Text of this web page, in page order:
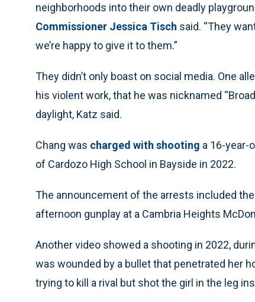
neighborhoods into their own deadly
Commissioner Jessica Tisch said. “They
we’re happy to give it to them.”
They didn’t only boast on social media. One
his violent work, that he was nicknamed
daylight, Katz said.
Chang was charged with shooting a 16-year-
of Cardozo High School in Bayside in 2022.
The announcement of the arrests included
afternoon gunplay at a Cambria Heights
Another video showed a shooting in 2022,
was wounded by a bullet that penetrated her
trying to kill a rival but shot the girl in the leg